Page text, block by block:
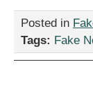
Posted in
Tags: Fake